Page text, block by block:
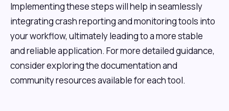
Implementing these steps will help in seamlessly
integrating crash reporting and monitoring tools into
your workflow, ultimately leading to a more stable
and reliable application. For more detailed guidance,
consider exploring the documentation and
community resources available for each tool.